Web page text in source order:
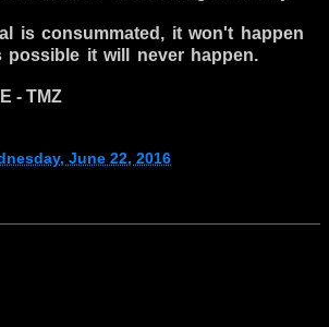
is consummated, it won't happen
possible it will never happen.
- TMZ
June 22, 2016